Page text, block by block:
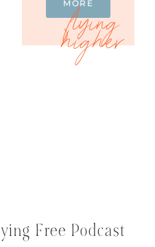
MORE
Free Podcast